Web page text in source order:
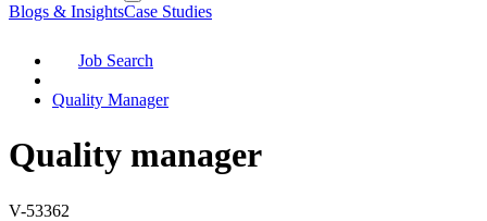
Blogs & InsightsCase Studies
Job Search
Quality Manager
Quality manager
V-53362